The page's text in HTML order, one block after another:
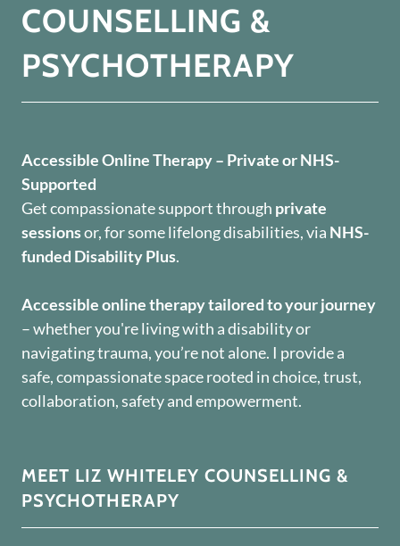
COUNSELLING &
PSYCHOTHERAPY
Accessible Online Therapy – Private or NHS-
Supported
Get compassionate support through private
sessionsor, for some lifelong disabilities, via NHS-
funded Disability Plus.
Accessible online therapy tailored to your journey
– whether you're living with a disability or
navigating trauma, you’re not alone. I provide a
safe, compassionate space rooted in choice, trust,
collaboration, safety and empowerment.
MEET LIZ WHITELEY COUNSELLING &
PSYCHOTHERAPY